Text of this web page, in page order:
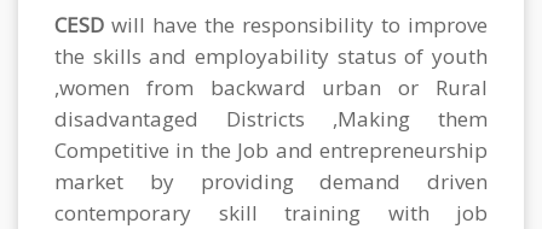
CESD will have the responsibility to improve
the skills and employability status of youth
,women from backward urban or Rural
disadvantaged Districts ,Making them
Competitive in the Job and entrepreneurship
market by providing demand driven
contemporary skill training with job